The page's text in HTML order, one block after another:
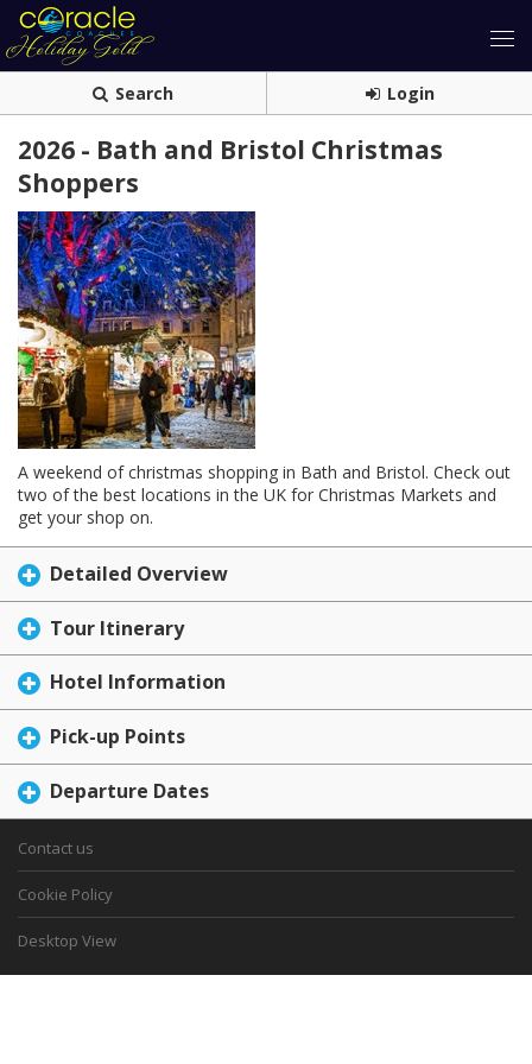
Search Login
2026 - Bath and Bristol Christmas
Shoppers
A weekend of christmas shopping in Bath and Bristol. Check out
two of the best locations in the UK for Christmas Markets and
get your shop on.
Detailed Overview
Tour Itinerary
Hotel Information
Pick-up Points
Departure Dates
Contact us
Cookie Policy
Desktop View